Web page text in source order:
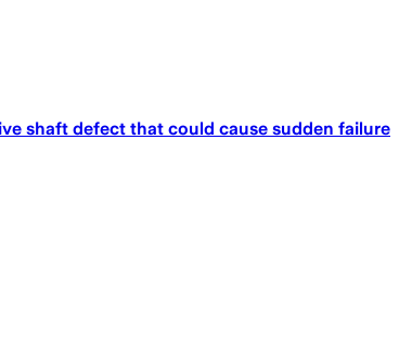
shaft defect that could cause sudden failure